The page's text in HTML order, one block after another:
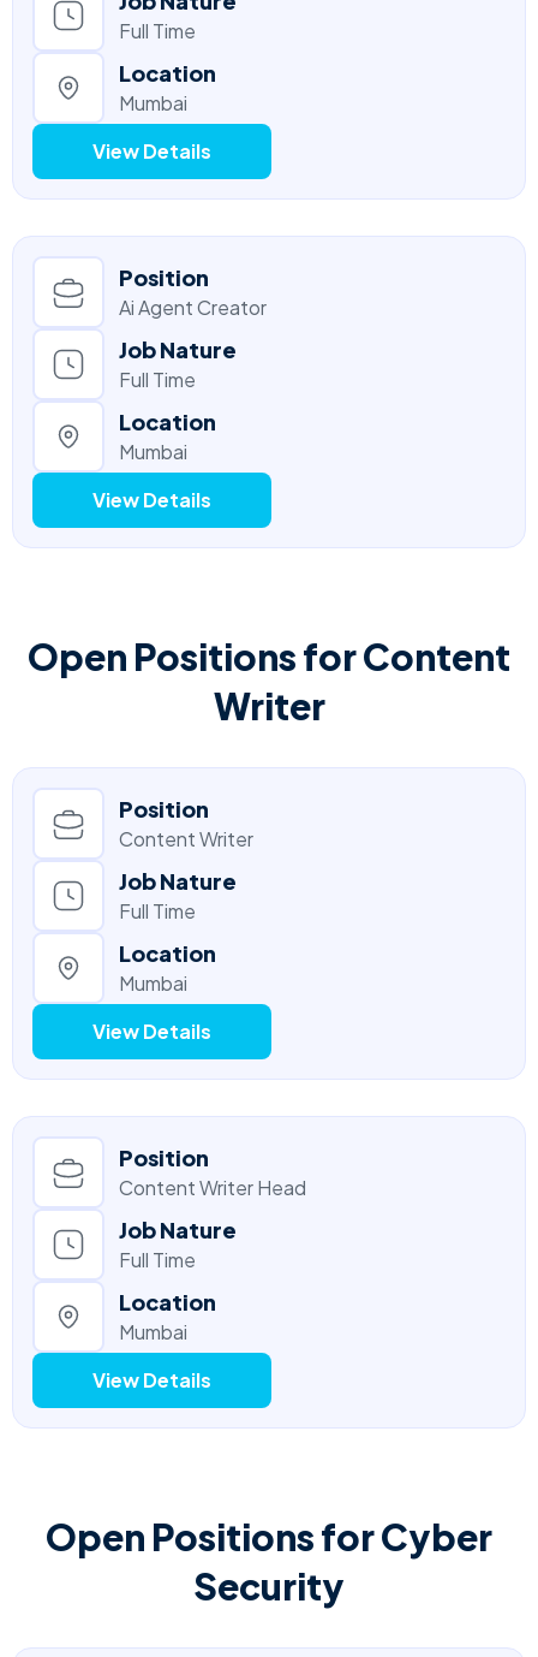
Full Time
Location
Mumbai
View Details
Position
Ai Agent Creator
Job Nature
Full Time
Location
Mumbai
View Details
Open Positions for Content
Writer
Position
Content Writer
Job Nature
Full Time
Location
Mumbai
View Details
Position
Content Writer Head
Job Nature
Full Time
Location
Mumbai
View Details
Open Positions for Cyber
Security